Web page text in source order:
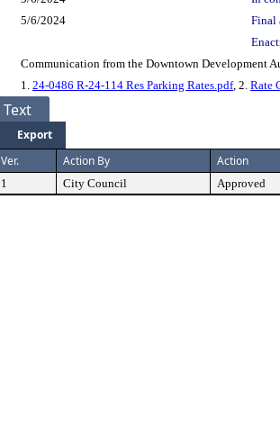
5/6/2024
Final
Communication from the Downtown Development
1. 24-0486 R-24-114 Res Parking Rates.pdf, 2. Rate
Text
Export
Ver. Action By Action
1 City Council Approved